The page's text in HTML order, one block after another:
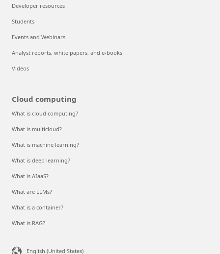
Developer resources
Students
Events and Webinars
Analyst reports, white papers, and e-books
Videos
Cloud computing
What is cloud computing?
What is multicloud?
What is machine learning?
What is deep learning?
What is AIaaS?
What are LLMs?
What is a container?
What is RAG?
English (United States)